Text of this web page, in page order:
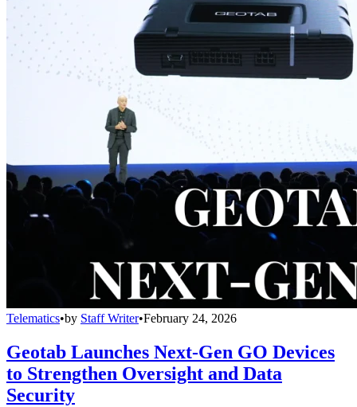
Telematics•by Staff Writer•February 24, 2026
Geotab Launches Next-Gen GO Devices
to Strengthen Oversight and Data
Security